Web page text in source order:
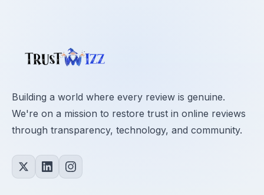
Building a world where every review is genuine.
We're on a mission to restore trust in online reviews
through transparency, technology, and community.